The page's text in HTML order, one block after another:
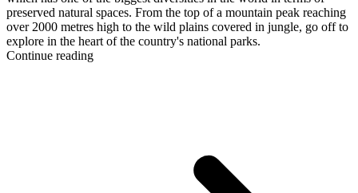
preserved natural spaces. From the top of a mountain peak reaching
over 2000 metres high to the wild plains covered in jungle, go off to
explore in the heart of the country's national parks.
Continue reading